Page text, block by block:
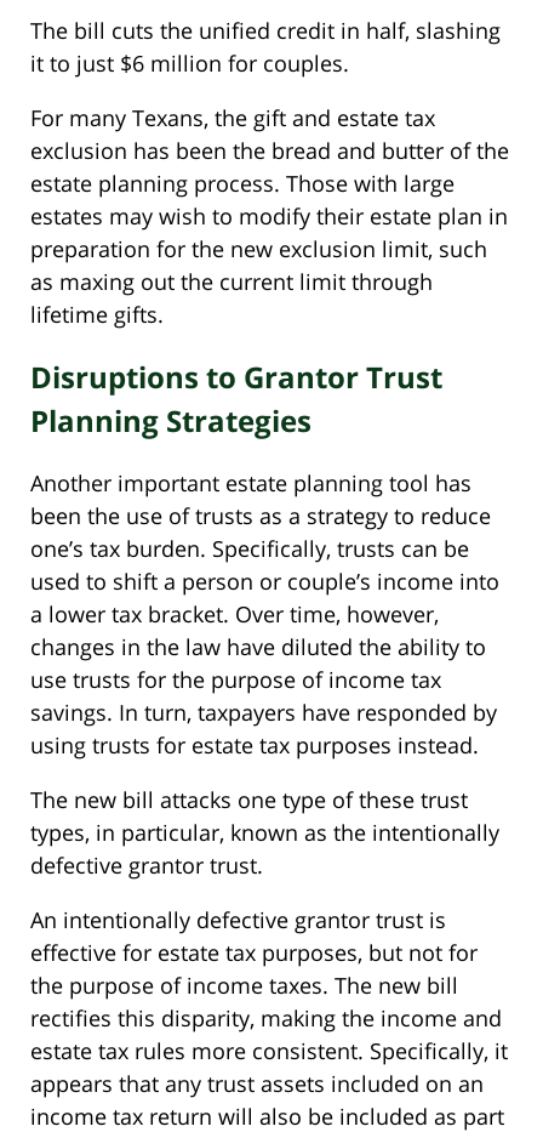
The bill cuts the unified credit in half, slashing
it to just $6 million for couples.
For many Texans, the gift and estate tax
exclusion has been the bread and butter of the
estate planning process. Those with large
estates may wish to modify their estate plan in
preparation for the new exclusion limit, such
as maxing out the current limit through
lifetime gifts.
Disruptions to Grantor Trust
Planning Strategies
Another important estate planning tool has
been the use of trusts as a strategy to reduce
one’s tax burden. Specifically, trusts can be
used to shift a person or couple’s income into
a lower tax bracket. Over time, however,
changes in the law have diluted the ability to
use trusts for the purpose of income tax
savings. In turn, taxpayers have responded by
using trusts for estate tax purposes instead.
The new bill attacks one type of these trust
types, in particular, known as the intentionally
defective grantor trust.
An intentionally defective grantor trust is
effective for estate tax purposes, but not for
the purpose of income taxes. The new bill
rectifies this disparity, making the income and
estate tax rules more consistent. Specifically, it
appears that any trust assets included on an
income tax return will also be included as part